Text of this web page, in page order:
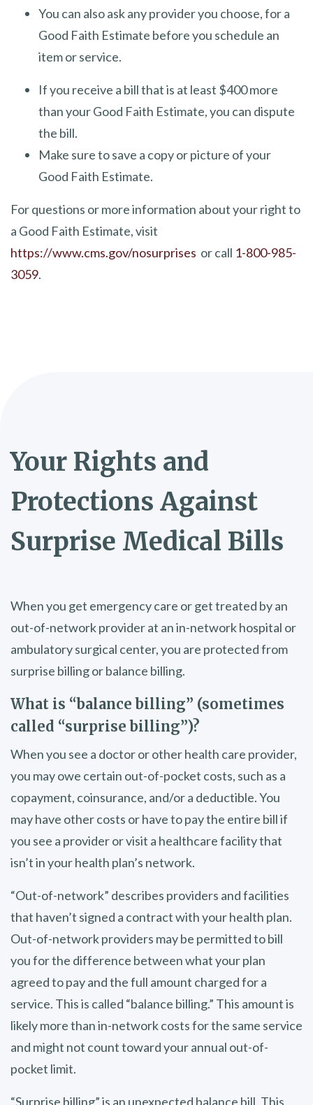
You can also ask any provider you choose, for a
Good Faith Estimate before you schedule an
item or service.
If you receive a bill that is at least $400 more
than your Good Faith Estimate, you can dispute
the bill.
Make sure to save a copy or picture of your
Good Faith Estimate.
For questions or more information about your right to
a Good Faith Estimate, visit
https://www.cms.gov/nosurprises or call 1-800-985-
3059.
​​Your Rights and
Protections Against
Surprise Medical Bills
When you get emergency care or get treated by an
out-of-network provider at an in-network hospital or
ambulatory surgical center, you are protected from
surprise billing or balance billing.
What is “balance billing” (sometimes
called “surprise billing”)?
When you see a doctor or other health care provider,
you may owe certain out-of-pocket costs, such as a
copayment, coinsurance, and/or a deductible. You
may have other costs or have to pay the entire bill if
you see a provider or visit a healthcare facility that
isn’t in your health plan’s network.
“Out-of-network” describes providers and facilities
that haven’t signed a contract with your health plan.
Out-of-network providers may be permitted to bill
you for the difference between what your plan
agreed to pay and the full amount charged for a
service. This is called “balance billing.” This amount is
likely more than in-network costs for the same service
and might not count toward your annual out-of-
pocket limit.
“Surprise billing” is an unexpected balance bill. This